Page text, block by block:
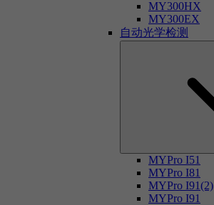
MY300HX
MY300EX
自动光学检测
MYPro I51
MYPro I81
MYPro I91(2)
MYPro I91